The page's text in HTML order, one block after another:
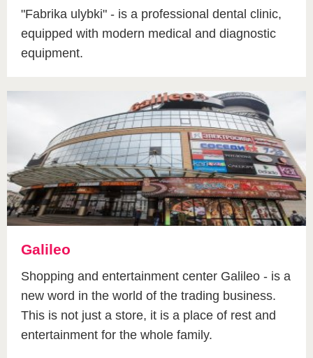
"Fabrika ulybki" - is a professional dental clinic,
equipped with modern medical and diagnostic
equipment.
Galileo
Shopping and entertainment center Galileo - is a
new word in the world of the trading business.
This is not just a store, it is a place of rest and
entertainment for the whole family.